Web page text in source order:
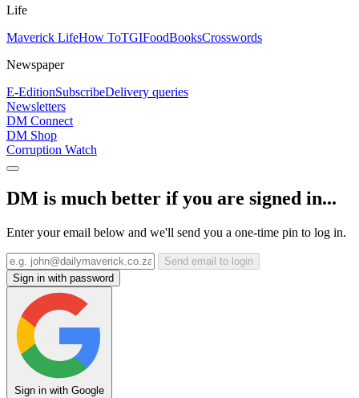
Life
Maverick LifeHow ToTGIFoodBooksCrosswords
Newspaper
E-EditionSubscribeDelivery queries
Newsletters
DM Connect
DM Shop
Corruption Watch
DM is much better if you are signed in...
Enter your email below and we'll send you a one-time pin to log in.
Send email to login
Sign in with password
Sign in with Google